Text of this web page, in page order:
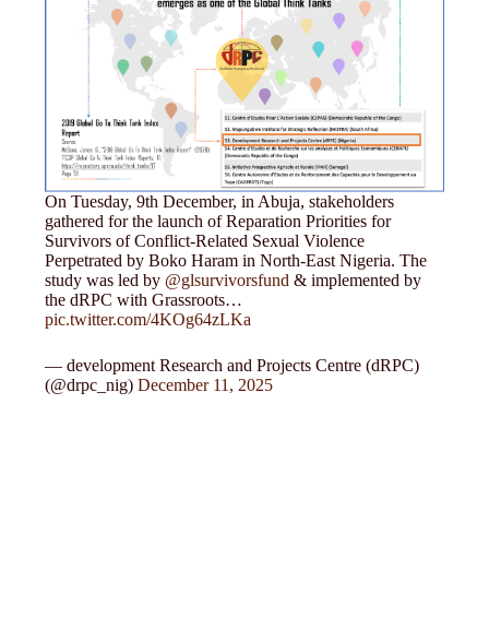
On Tuesday, 9th December, in Abuja, stakeholders
gathered for the launch of Reparation Priorities for
Survivors of Conflict-Related Sexual Violence
Perpetrated by Boko Haram in North-East Nigeria. The
study was led by @glsurvivorsfund & implemented by
the dRPC with Grassroots…
pic.twitter.com/4KOg64zLKa
— development Research and Projects Centre (dRPC)
(@drpc_nig)December 11, 2025